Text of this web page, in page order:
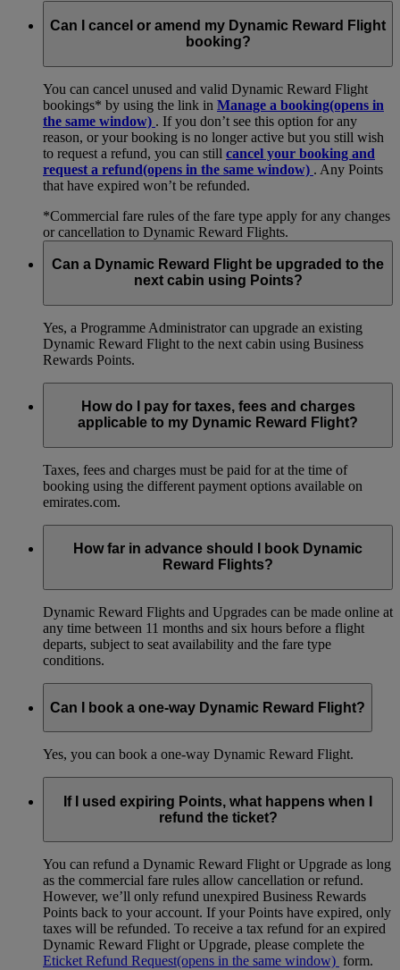
Can I cancel or amend my Dynamic Reward Flight
booking?
You can cancel unused and valid Dynamic Reward Flight
bookings* by using the link in Manage a booking(opens in
the same window) . If you don’t see this option for any
reason, or your booking is no longer active but you still wish
to request a refund, you can still cancel your booking and
request a refund(opens in the same window) . Any Points
that have expired won’t be refunded.
*Commercial fare rules of the fare type apply for any changes
or cancellation to Dynamic Reward Flights.
Can a Dynamic Reward Flight be upgraded to the
next cabin using Points?
Yes, a Programme Administrator can upgrade an existing
Dynamic Reward Flight to the next cabin using Business
Rewards Points.
How do I pay for taxes, fees and charges
applicable to my Dynamic Reward Flight?
Taxes, fees and charges must be paid for at the time of
booking using the different payment options available on
emirates.com.
How far in advance should I book Dynamic
Reward Flights?
Dynamic Reward Flights and Upgrades can be made online at
any time between 11 months and six hours before a flight
departs, subject to seat availability and the fare type
conditions.
Can I book a one-way Dynamic Reward Flight?
Yes, you can book a one-way Dynamic Reward Flight.
If I used expiring Points, what happens when I
refund the ticket?
You can refund a Dynamic Reward Flight or Upgrade as long
as the commercial fare rules allow cancellation or refund.
However, we’ll only refund unexpired Business Rewards
Points back to your account. If your Points have expired, only
taxes will be refunded. To receive a tax refund for an expired
Dynamic Reward Flight or Upgrade, please complete the
Eticket Refund Request(opens in the same window) form.